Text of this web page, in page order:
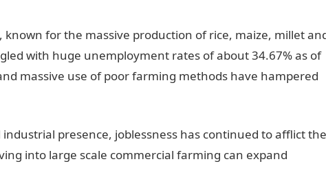
for the massive production of rice, maize, millet
with huge unemployment rates of about 34.67% as of
massive use of poor farming methods have hampered
presence, joblessness has continued to afflict the
into large scale commercial farming can expand